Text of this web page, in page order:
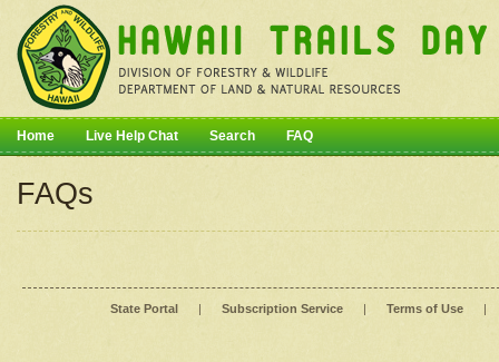
Home Live Help Chat Search FAQ
FAQs
State Portal | Subscription Service | Terms of Use |